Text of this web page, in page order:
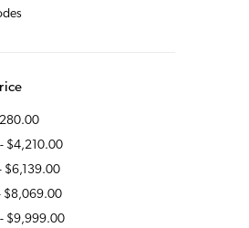
$4,210.00
$6,139.00
$8,069.00
$9,999.00